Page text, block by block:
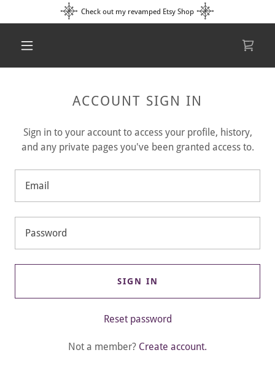
Check out my revamped Etsy Shop
ACCOUNT SIGN IN
Sign in to your account to access your profile, history,
and any private pages you've been granted access to.
SIGN IN
Reset password
Not a member? Create account.